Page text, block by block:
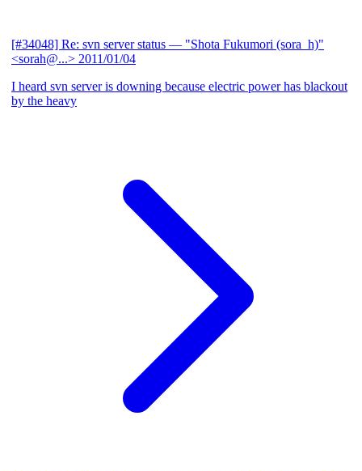
[#34048] Re: svn server status — "Shota Fukumori (sora_h)"
<sorah@...> 2011/01/04
I heard svn server is downing because electric power has blackout
by the heavy